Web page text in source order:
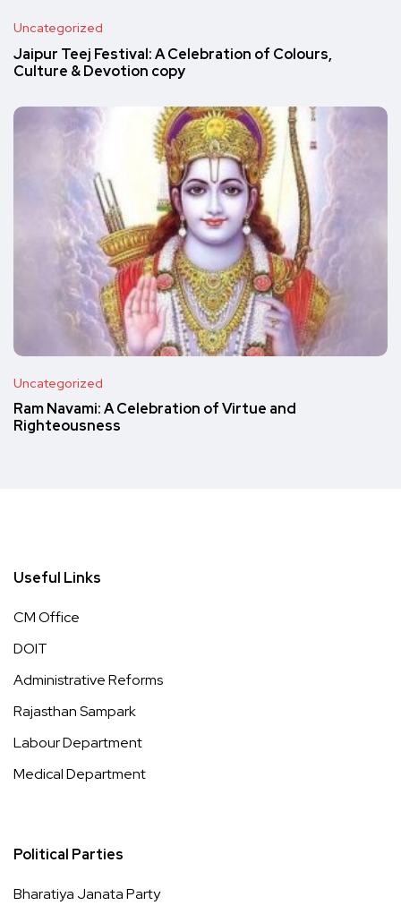
Uncategorized
Jaipur Teej Festival: A Celebration of Colours,
Culture & Devotion copy
Uncategorized
Ram Navami: A Celebration of Virtue and
Righteousness
Useful Links
CM Office
DOIT
Administrative Reforms
Rajasthan Sampark
Labour Department
Medical Department
Political Parties
Bharatiya Janata Party